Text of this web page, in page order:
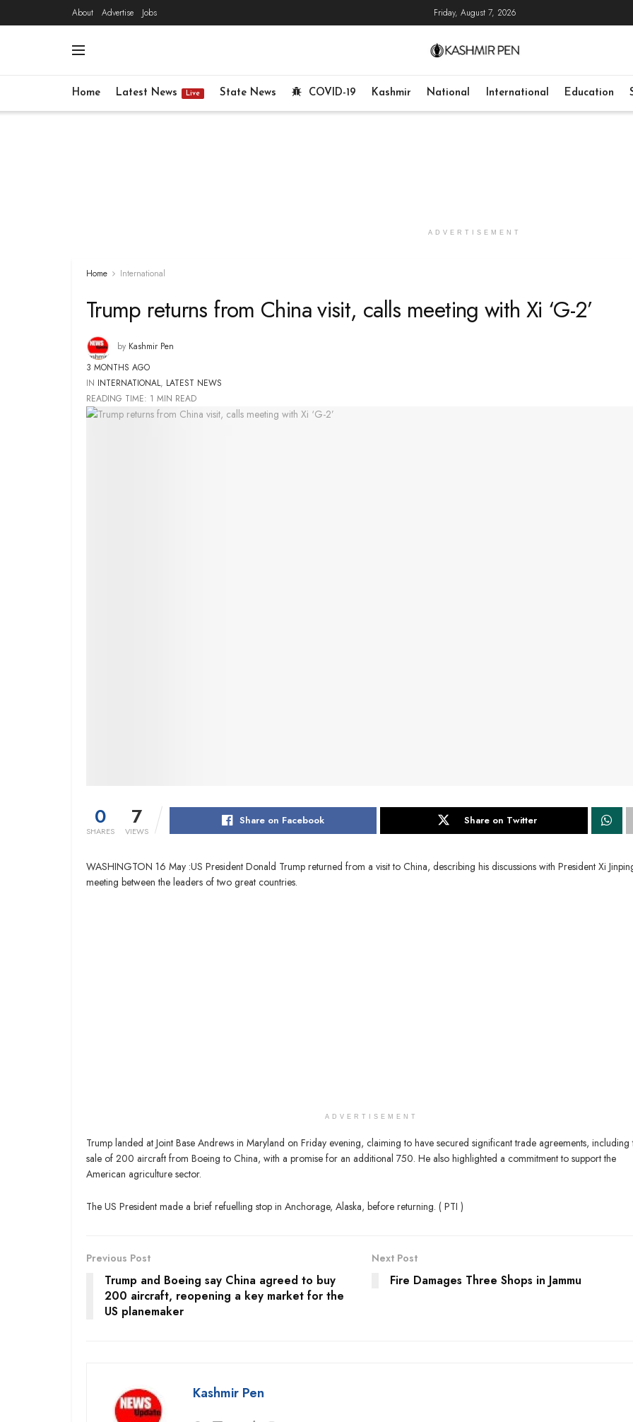
About Advertise Jobs Friday, August 7, 2026
Home Latest News Live State News COVID-19 Kashmir National International Education
ADVERTISEMENT
Home International
Trump returns from China visit, calls meeting with Xi ‘G-2’
by Kashmir Pen
3 MONTHS AGO
IN INTERNATIONAL, LATEST NEWS
READING TIME: 1 MIN READ
0
SHARES
7
VIEWS
Share on Facebook Share on Twitter
WASHINGTON 16 May :US President Donald Trump returned from a visit to China, describing his discussions with President Xi
meeting between the leaders of two great countries.
ADVERTISEMENT
Trump landed at Joint Base Andrews in Maryland on Friday evening, claiming to have secured significant trade agreements, including
sale of 200 aircraft from Boeing to China, with a promise for an additional 750. He also highlighted a commitment to support the
American agriculture sector.
The US President made a brief refuelling stop in Anchorage, Alaska, before returning. ( PTI )
Previous Post
Trump and Boeing say China agreed to buy
200 aircraft, reopening a key market for the
US planemaker
Next Post
Fire Damages Three Shops in Jammu
Kashmir Pen